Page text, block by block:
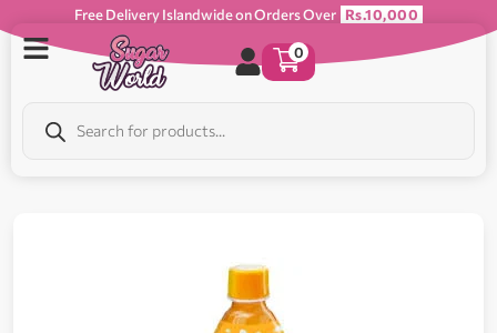
Free Delivery Islandwide on Orders Over Rs.10,000
0